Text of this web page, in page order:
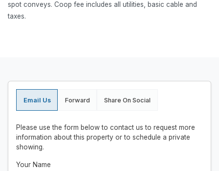
spot conveys. Coop fee includes all utilities, basic cable and
taxes.
Email Us Forward Share On Social
Please use the form below to contact us to request more
information about this property or to schedule a private
showing.
Your Name